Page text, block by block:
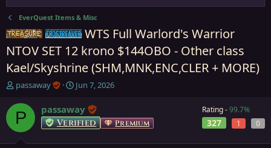
EverQuest Items & Misc
Items Frostreaver
WTS Full Warlord's Warrior
NTOV SET 12 krono $144OBO - Other class
Kael/Skyshrine (SHM,MNK,ENC,CLER + MORE)
T
r
e
passaway
S
a
r
t
Jun 7, 2026
P passaway
Verified Premium
Rating -99.7%
327 1 0